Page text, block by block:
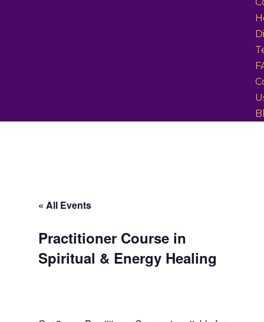
« All Events
Practitioner Course in
Spiritual & Energy Healing